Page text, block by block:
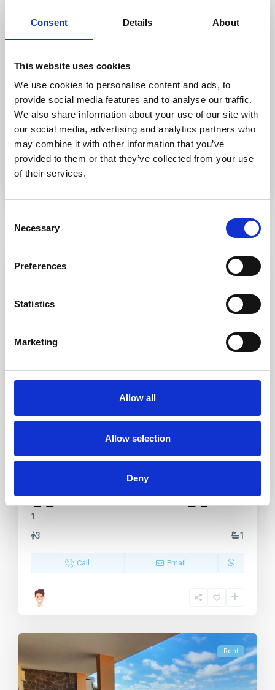
Consent Details About
This website uses cookies
We use cookies to personalise content and ads, to
provide social media features and to analyse our traffic.
We also share information about your use of our site with
our social media, advertising and analytics partners who
may combine it with other information that you’ve
provided to them or that they’ve collected from your use
of their services.
Selection
Necessary
Preferences
Statistics
Marketing
Allow all
Allow selection
Deny
Energy class C
Greenhouse Gas Emissions index class:C
A+ A B
Greenhouse gas emissions class C
C D E F
Rent
1
3
1
Call Email
Rent